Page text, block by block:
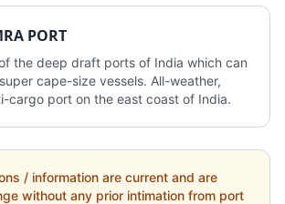
PORT
the deep draft ports of India which can
cape-size vessels. All-weather,
cargo port on the east coast of India.
/ information are current and are
without any prior intimation from port